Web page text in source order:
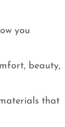
you
beauty,
that